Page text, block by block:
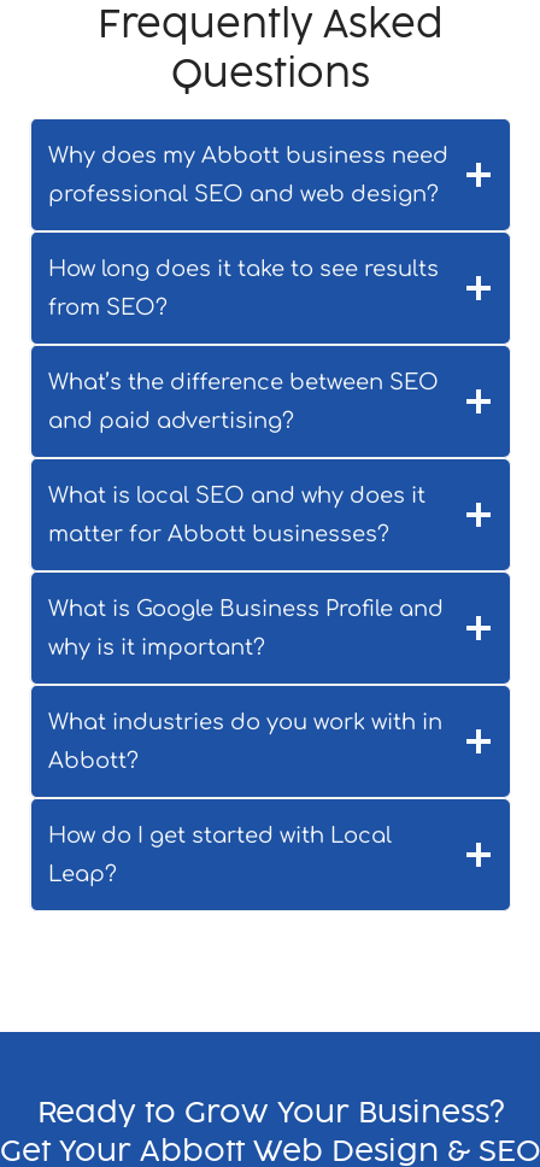
Frequently Asked
Questions
Why does my Abbott business need
professional SEO and web design?
How long does it take to see results
from SEO?
What’s the difference between SEO
and paid advertising?
What is local SEO and why does it
matter for Abbott businesses?
What is Google Business Profile and
why is it important?
What industries do you work with in
Abbott?
How do I get started with Local
Leap?
Ready to Grow Your Business?
Get Your Abbott Web Design & SEO